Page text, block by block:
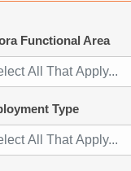
Functional Area
Type